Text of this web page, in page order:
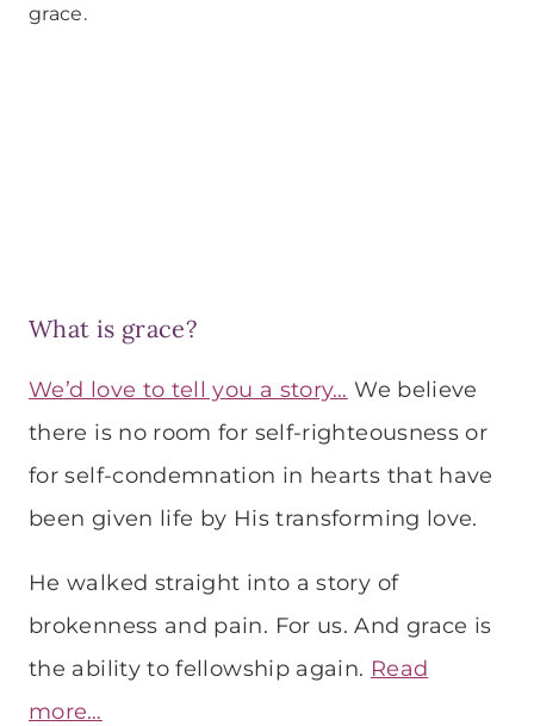
grace.
What is grace?
We’d love to tell you a story… We believe
there is no room for self-righteousness or
for self-condemnation in hearts that have
been given life by His transforming love.
He walked straight into a story of
brokenness and pain. For us. And grace is
the ability to fellowship again. Read
more…